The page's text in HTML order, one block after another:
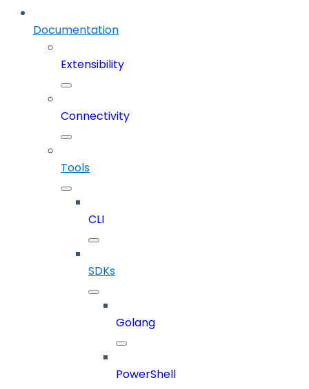
Documentation
Extensibility
Connectivity
Tools
CLI
SDKs
Golang
PowerShell